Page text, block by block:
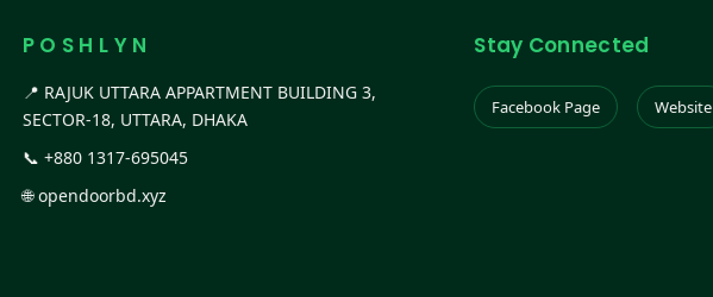
P O S H L Y N
📍 RAJUK UTTARA APPARTMENT BUILDING 3,
SECTOR-18, UTTARA, DHAKA
📞 +880 1317-695045
🌐opendoorbd.xyz
Stay Connected
Facebook Page Website